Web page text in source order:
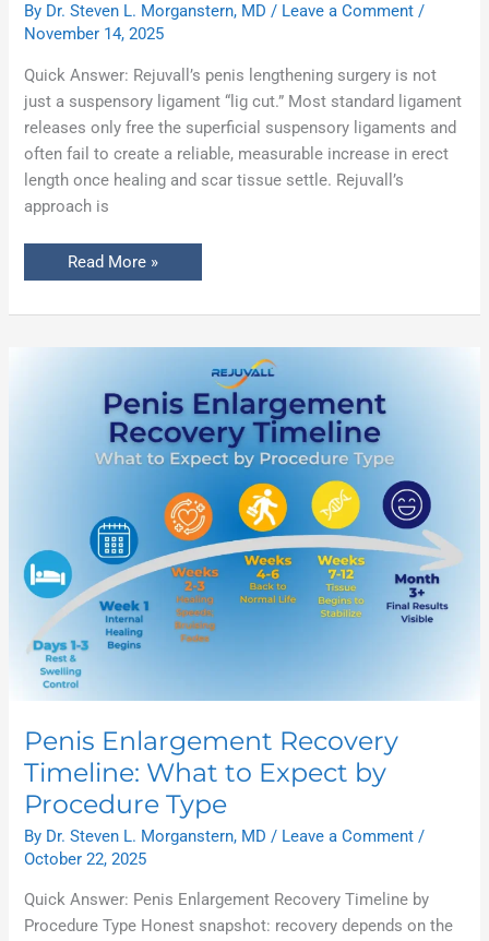
By Dr. Steven L. Morganstern, MD/ Leave a Comment /
November 14, 2025
Quick Answer: Rejuvall’s penis lengthening surgery is not
just a suspensory ligament “lig cut.” Most standard ligament
releases only free the superficial suspensory ligaments and
often fail to create a reliable, measurable increase in erect
length once healing and scar tissue settle. Rejuvall’s
approach is
Read More »
Penis Enlargement Recovery
Timeline: What to Expect by
Procedure Type
By Dr. Steven L. Morganstern, MD/ Leave a Comment /
October 22, 2025
Quick Answer: Penis Enlargement Recovery Timeline by
Procedure Type Honest snapshot: recovery depends on the
Penis
Timeline:
Expect